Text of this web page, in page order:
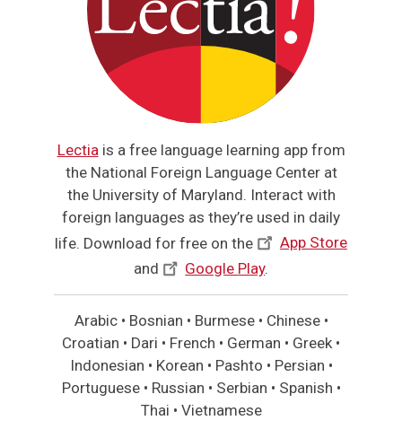
Lectia is a free language learning app from
the National Foreign Language Center at
the University of Maryland. Interact with
foreign languages as they’re used in daily
life. Download for free on the
App Store
and
Google Play.
Arabic • Bosnian • Burmese • Chinese •
Croatian • Dari • French • German • Greek •
Indonesian • Korean • Pashto • Persian •
Portuguese • Russian • Serbian • Spanish •
Thai • Vietnamese